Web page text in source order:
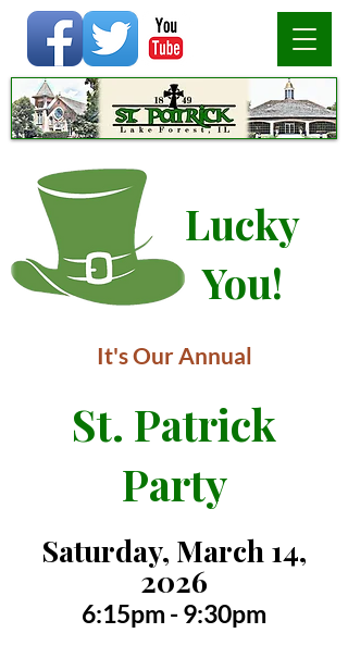
Lucky
You!
It's Our Annual
St. Patrick
Party
Saturday, March 14,
2026
6:15pm- 9:30pm